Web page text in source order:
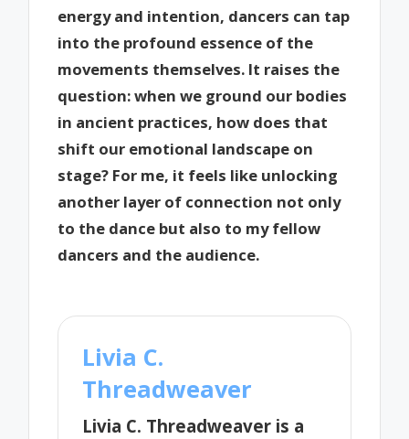
energy and intention, dancers can tap
into the profound essence of the
movements themselves. It raises the
question: when we ground our bodies
in ancient practices, how does that
shift our emotional landscape on
stage? For me, it feels like unlocking
another layer of connection not only
to the dance but also to my fellow
dancers and the audience.
Livia C.
Threadweaver
Livia C. Threadweaver is a